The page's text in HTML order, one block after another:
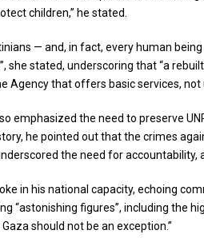
children,” he stated.
— and, in fact, every human
she stated, underscoring that “a
Agency that offers basic services, not
emphasized the need to preserve
he pointed out that the crimes
the need for
in his national capacity, echoing
“astonishing figures”, including
should not be an exception.”